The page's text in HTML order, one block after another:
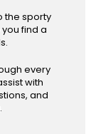
the sporty
find a
every
with
and